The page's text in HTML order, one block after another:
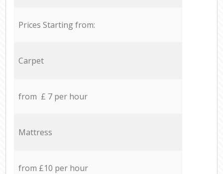
Prices Starting from:
Carpet
from £ 7 per hour
Mattress
from £10 per hour